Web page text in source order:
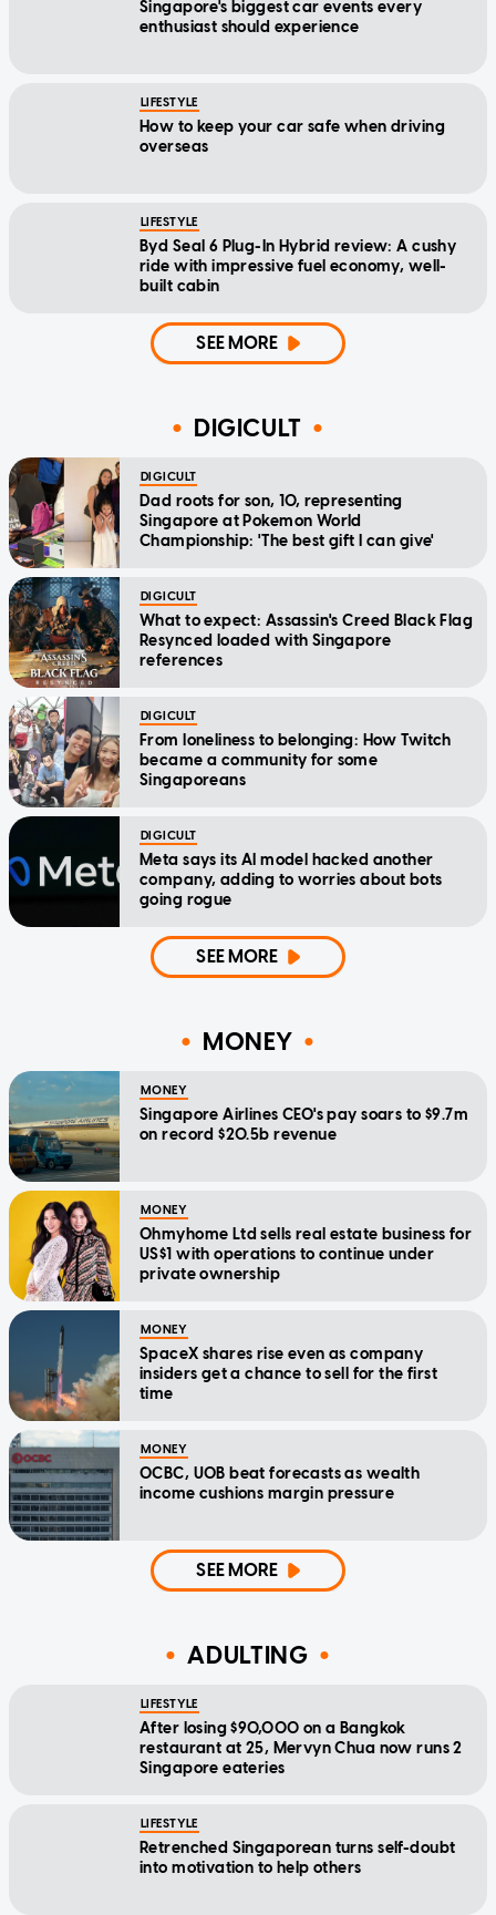
Singapore's biggest car events every
enthusiast should experience
LIFESTYLE
How to keep your car safe when driving
overseas
LIFESTYLE
Byd Seal 6 Plug-In Hybrid review: A cushy
ride with impressive fuel economy, well-
built cabin
SEE MORE
DIGICULT
DIGICULT
Dad roots for son, 10, representing
Singapore at Pokemon World
Championship: 'The best gift I can give'
DIGICULT
What to expect: Assassin's Creed Black Flag
Resynced loaded with Singapore
references
DIGICULT
From loneliness to belonging: How Twitch
became a community for some
Singaporeans
DIGICULT
Meta says its AI model hacked another
company, adding to worries about bots
going rogue
SEE MORE
MONEY
MONEY
Singapore Airlines CEO's pay soars to $9.7m
on record $20.5b revenue
MONEY
Ohmyhome Ltd sells real estate business for
US$1 with operations to continue under
private ownership
MONEY
SpaceX shares rise even as company
insiders get a chance to sell for the first
time
MONEY
OCBC, UOB beat forecasts as wealth
income cushions margin pressure
SEE MORE
ADULTING
LIFESTYLE
After losing $90,000 on a Bangkok
restaurant at 25, Mervyn Chua now runs 2
Singapore eateries
LIFESTYLE
Retrenched Singaporean turns self-doubt
into motivation to help others